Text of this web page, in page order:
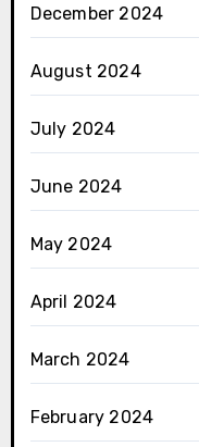
December 2024
August 2024
July 2024
June 2024
May 2024
April 2024
March 2024
February 2024